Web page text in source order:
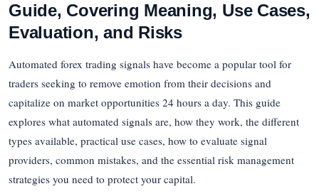
Guide, Covering Meaning, Use Cases,
Evaluation, and Risks
Automated forex trading signals have become a popular tool for
traders seeking to remove emotion from their decisions and
capitalize on market opportunities 24 hours a day. This guide
explores what automated signals are, how they work, the different
types available, practical use cases, how to evaluate signal
providers, common mistakes, and the essential risk management
strategies you need to protect your capital.